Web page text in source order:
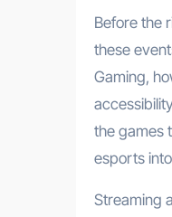
Before the
these
Gaming,
the games
esports
Streaming